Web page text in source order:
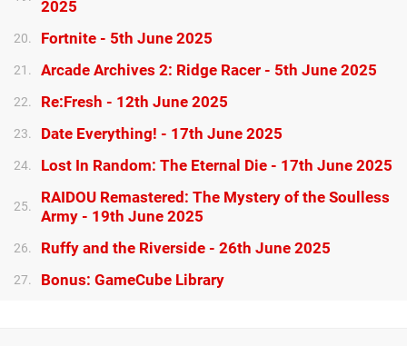
2025
20. Fortnite - 5th June 2025
21. Arcade Archives 2: Ridge Racer - 5th June 2025
22. Re:Fresh - 12th June 2025
23. Date Everything! - 17th June 2025
24. Lost In Random: The Eternal Die - 17th June 2025
25.
RAIDOU Remastered: The Mystery of the Soulless
Army - 19th June 2025
26. Ruffy and the Riverside - 26th June 2025
27. Bonus: GameCube Library